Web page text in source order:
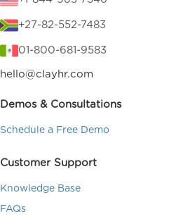
+27-82-552-7483
01-800-681-9583
hello@clayhr.com
Demos & Consultations
Schedule a Free Demo
Customer Support
Knowledge Base
FAQs